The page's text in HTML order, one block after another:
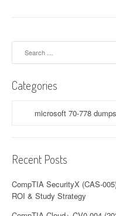
Categories
Recent Posts
CompTIA SecurityX (CAS-
ROI & Study Strategy